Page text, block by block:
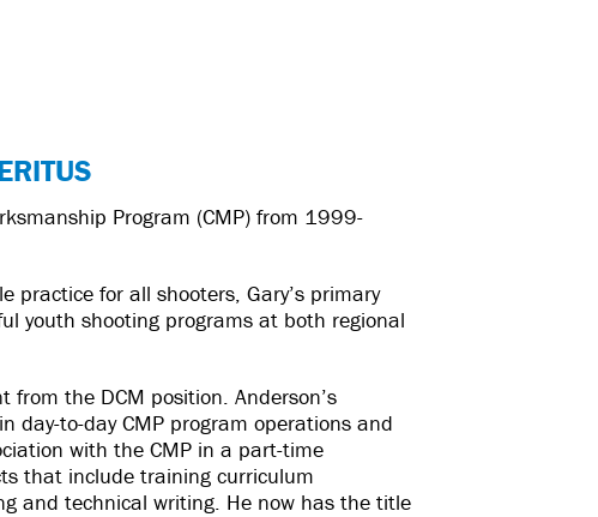
Program (CMP) from 1999-
for all shooters, Gary’s primary
youth shooting programs at both regional
the DCM position. Anderson’s
day-to-day CMP program operations and
with the CMP in a part-time
that include training curriculum
and technical writing. He now has the title